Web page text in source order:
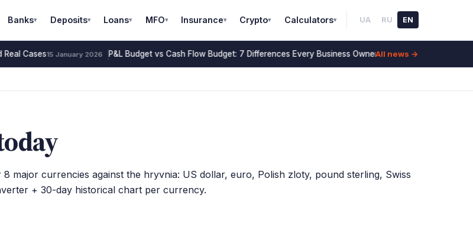
Banks▾ Deposits▾ Loans▾ MFO▾ Insurance▾ Crypto▾ Calculators▾ UA RU EN
Cases15 January 2026 P&L Budget vs Cash Flow Budget: 7 Differences Every Business Owner Must Know (2026)
All news →
major currencies against the hryvnia: US dollar, euro, Polish zloty, pound sterling, Swiss
+ 30-day historical chart per currency.